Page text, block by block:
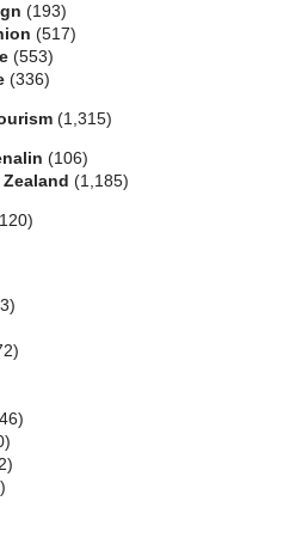
(193)
(517)
(553)
(336)
(1,315)
(106)
Zealand (1,185)